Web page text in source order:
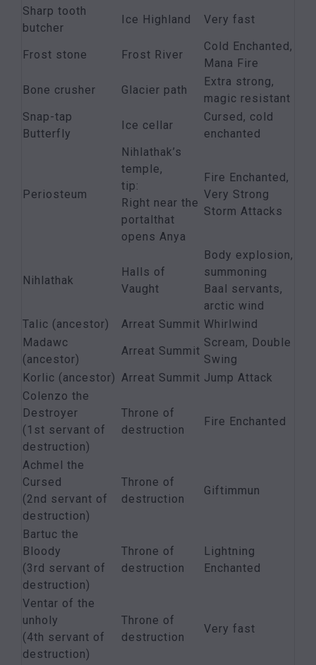
Sharp tooth
butcher
Ice Highland Very fast
Frost stone Frost River
Cold Enchanted,
Mana Fire
Bone crusher
Glacier path
Extra strong,
magic resistant
Snap-tap
Butterfly
Ice cellar
Cursed, cold
enchanted
Periosteum
Nihlathak’s
temple,
tip:
Right near the
portalthat
opens Anya
Fire Enchanted,
Very Strong
Storm Attacks
Nihlathak
Halls of
Vaught
Body explosion,
summoning
Baal servants,
arctic wind
Talic (ancestor)
Arreat Summit Whirlwind
Madawc
(ancestor)
Arreat Summit
Scream, Double
Swing
Korlic (ancestor) Arreat Summit Jump Attack
Colenzo the
Destroyer
(1st servant of
destruction)
Throne of
destruction
Fire Enchanted
Achmel the
Cursed
(2nd servant of
destruction)
Throne of
destruction
Giftimmun
Bartuc the
Bloody
(3rd servant of
destruction)
Throne of
destruction
Lightning
Enchanted
Ventar of the
unholy
(4th servant of
destruction)
Throne of
destruction
Very fast